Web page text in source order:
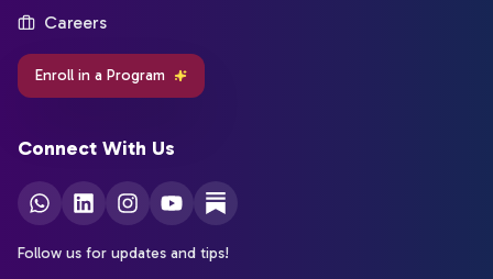
Careers
Enroll in a Program
Connect With Us
Follow us for updates and tips!